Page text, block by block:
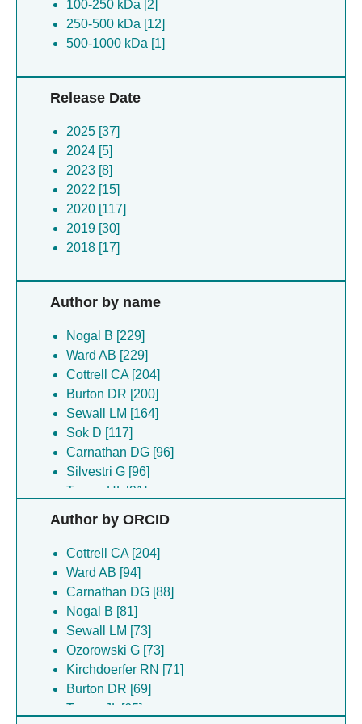
100-250 kDa [2]
250-500 kDa [12]
500-1000 kDa [1]
Release Date
2025 [37]
2024 [5]
2023 [8]
2022 [15]
2020 [117]
2019 [30]
2018 [17]
Author by name
Nogal B [229]
Ward AB [229]
Cottrell CA [204]
Burton DR [200]
Sewall LM [164]
Sok D [117]
Carnathan DG [96]
Silvestri G [96]
Turner HL [91]
Bianchi M [87]
Hangartner L [87]
Ozorowski G [84]
Zhao F [77]
Torres JL [76]
Kirchdoerfer RN [71]
Copps J [65]
Montefiori D [65]
Oyen D [60]
Wilson IA [60]
Cirelli KM [56]
Author by ORCID
Cottrell CA [204]
Ward AB [94]
Carnathan DG [88]
Nogal B [81]
Sewall LM [73]
Ozorowski G [73]
Kirchdoerfer RN [71]
Burton DR [69]
Torres JL [65]